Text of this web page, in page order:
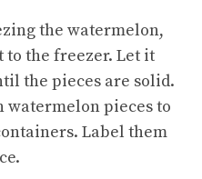
the watermelon,
the freezer. Let it
the pieces are solid.
pieces to
Label them